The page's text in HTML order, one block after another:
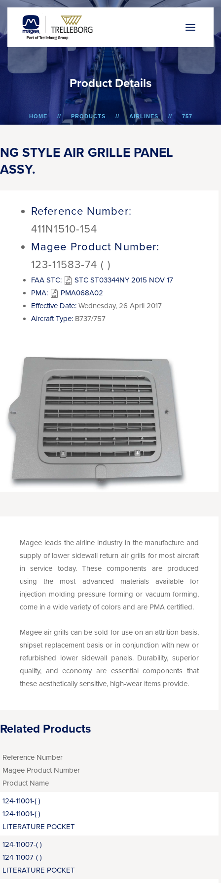
Product Details
HOME PRODUCTS AIRLINES 757
NG STYLE AIR GRILLE PANEL
ASSY.
Reference Number:
411N1510-154
Magee Product Number:
123-11583-74 ( )
FAA STC:
STC ST03344NY 2015 NOV 17
PMA:
PMA068A02
Effective Date: Wednesday, 26 April 2017
Aircraft Type: B737/757
Magee leads the airline industry in the manufacture and
supply of lower sidewall return air grills for most aircraft
in service today. These components are produced
using the most advanced materials available for
injection molding pressure forming or vacuum forming,
come in a wide variety of colors and are PMA certified.
Magee air grills can be sold for use on an attrition basis,
shipset replacement basis or in conjunction with new or
refurbished lower sidewall panels. Durability, superior
quality, and economy are essential components that
these aesthetically sensitive, high-wear items provide.
Related Products
Reference Number
Magee Product Number
Product Name
124-11001-( )
124-11001-( )
LITERATURE POCKET
124-11007-( )
124-11007-( )
LITERATURE POCKET